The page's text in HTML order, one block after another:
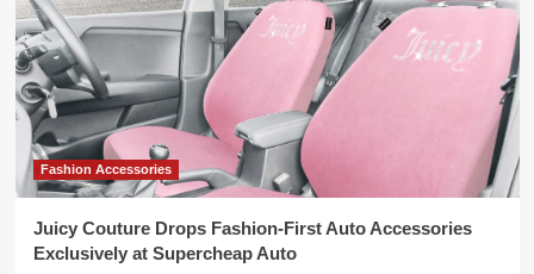
Fashion Accessories
Juicy Couture Drops Fashion-First Auto Accessories
Exclusively at Supercheap Auto